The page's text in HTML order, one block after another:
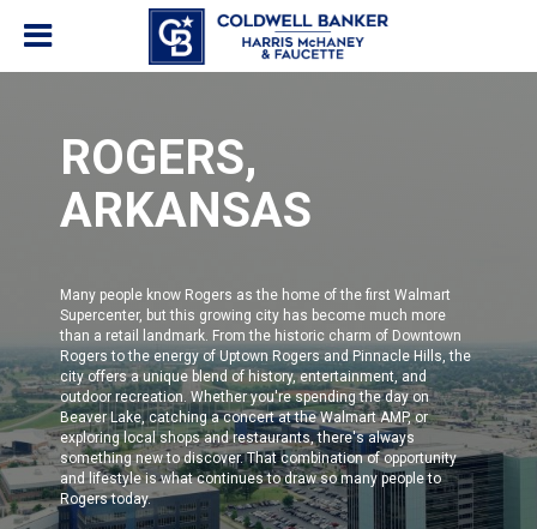
ROGERS,
ARKANSAS
Many people know Rogers as the home of the first Walmart
Supercenter, but this growing city has become much more
than a retail landmark. From the historic charm of Downtown
Rogers to the energy of Uptown Rogers and Pinnacle Hills, the
city offers a unique blend of history, entertainment, and
outdoor recreation. Whether you're spending the day on
Beaver Lake, catching a concert at the Walmart AMP, or
exploring local shops and restaurants, there's always
something new to discover. That combination of opportunity
and lifestyle is what continues to draw so many people to
Rogers today.